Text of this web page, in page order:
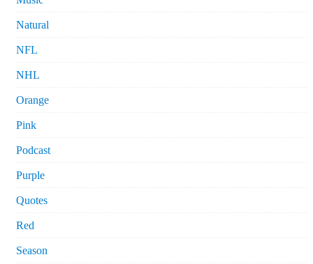
Natural
NFL
NHL
Orange
Pink
Podcast
Purple
Quotes
Red
Season